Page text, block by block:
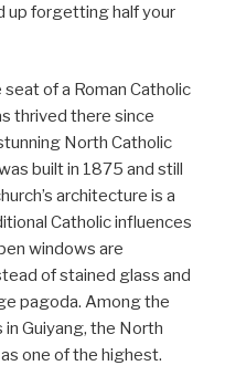
up forgetting half your
of a Roman Catholic
thrived there since
North Catholic
built in 1875 and still
architecture is a
Catholic influences
windows are
of stained glass and
pagoda. Among the
Guiyang, the North
one of the highest.